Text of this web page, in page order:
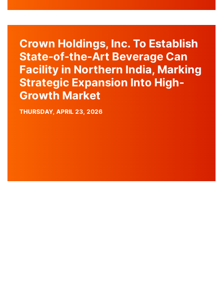
Crown Holdings, Inc. To Establish
State-of-the-Art Beverage Can
Facility in Northern India, Marking
Strategic Expansion Into High-
Growth Market
PUBLISH
THURSDAY, APRIL 23, 2026